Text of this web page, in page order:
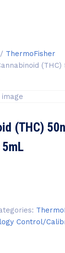
/ ThermoFisher
(THC)
Control/